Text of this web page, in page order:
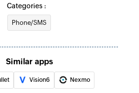
details of an existing sales channel
details of an existing employee
Categories :
Phone/SMS
Similar apps
Vision6 Nexmo